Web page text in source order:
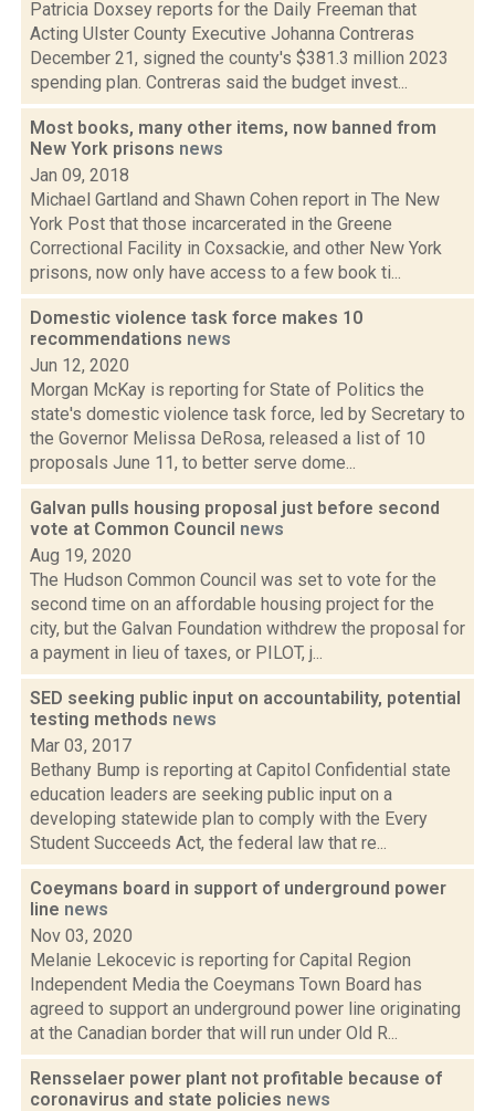
Patricia Doxsey reports for the Daily Freeman that
Acting Ulster County Executive Johanna Contreras
December 21, signed the county's $381.3 million 2023
spending plan. Contreras said the budget invest...
Most books, many other items, now banned from
New York prisons news
Jan 09, 2018
Michael Gartland and Shawn Cohen report in The New
York Post that those incarcerated in the Greene
Correctional Facility in Coxsackie, and other New York
prisons, now only have access to a few book ti...
Domestic violence task force makes 10
recommendations news
Jun 12, 2020
Morgan McKay is reporting for State of Politics the
state's domestic violence task force, led by Secretary to
the Governor Melissa DeRosa, released a list of 10
proposals June 11, to better serve dome...
Galvan pulls housing proposal just before second
vote at Common Council news
Aug 19, 2020
The Hudson Common Council was set to vote for the
second time on an affordable housing project for the
city, but the Galvan Foundation withdrew the proposal for
a payment in lieu of taxes, or PILOT, j...
SED seeking public input on accountability, potential
testing methods news
Mar 03, 2017
Bethany Bump is reporting at Capitol Confidential state
education leaders are seeking public input on a
developing statewide plan to comply with the Every
Student Succeeds Act, the federal law that re...
Coeymans board in support of underground power
line news
Nov 03, 2020
Melanie Lekocevic is reporting for Capital Region
Independent Media the Coeymans Town Board has
agreed to support an underground power line originating
at the Canadian border that will run under Old R...
Rensselaer power plant not profitable because of
coronavirus and state policies news